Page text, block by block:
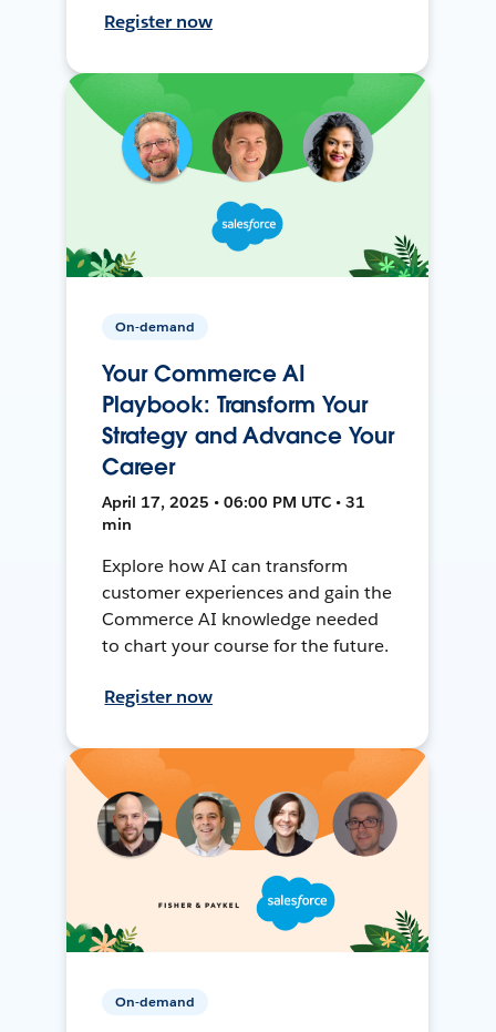
Register now
On-demand
Your Commerce AI
Playbook: Transform Your
Strategy and Advance Your
Career
April 17, 2025 • 06:00 PM UTC • 31
min
Explore how AI can transform
customer experiences and gain the
Commerce AI knowledge needed
to chart your course for the future.
Register now
On-demand